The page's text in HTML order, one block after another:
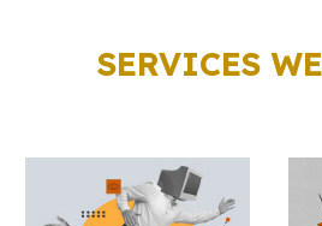
SERVICES